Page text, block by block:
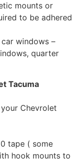
mounts or
to be adhered
windows –
quarter
Tacuma
Chevrolet
tape ( some
hook mounts to